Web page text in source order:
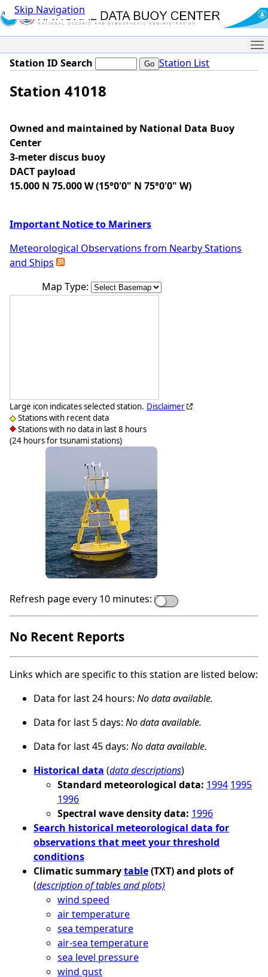
Skip Navigation
Station ID Search Station List
Station 41018
Owned and maintained by National Data Buoy
Center
3-meter discus buoy
DACT payload
15.000 N 75.000 W (15°0'0" N 75°0'0" W)
Important Notice to Mariners
Meteorological Observations from Nearby Stations
and Ships
Map Type:
Large icon indicates selected station.
Stations with recent data
Stations with no data in last 8 hours
(24 hours for tsunami stations)
Disclaimer
Refresh page every 10 minutes:
No Recent Reports
Links which are specific to this station are listed below:
Data for last 24 hours: No data available.
Data for last 5 days: No data available.
Data for last 45 days: No data available.
Historical data (data descriptions)
Standard meteorological data: 1994 1995
1996
Spectral wave density data: 1996
Search historical meteorological data for
observations that meet your threshold
conditions
Climatic summarytable(TXT) and plots of
(description of tables and plots)
wind speed
air temperature
sea temperature
air-sea temperature
sea level pressure
wind gust